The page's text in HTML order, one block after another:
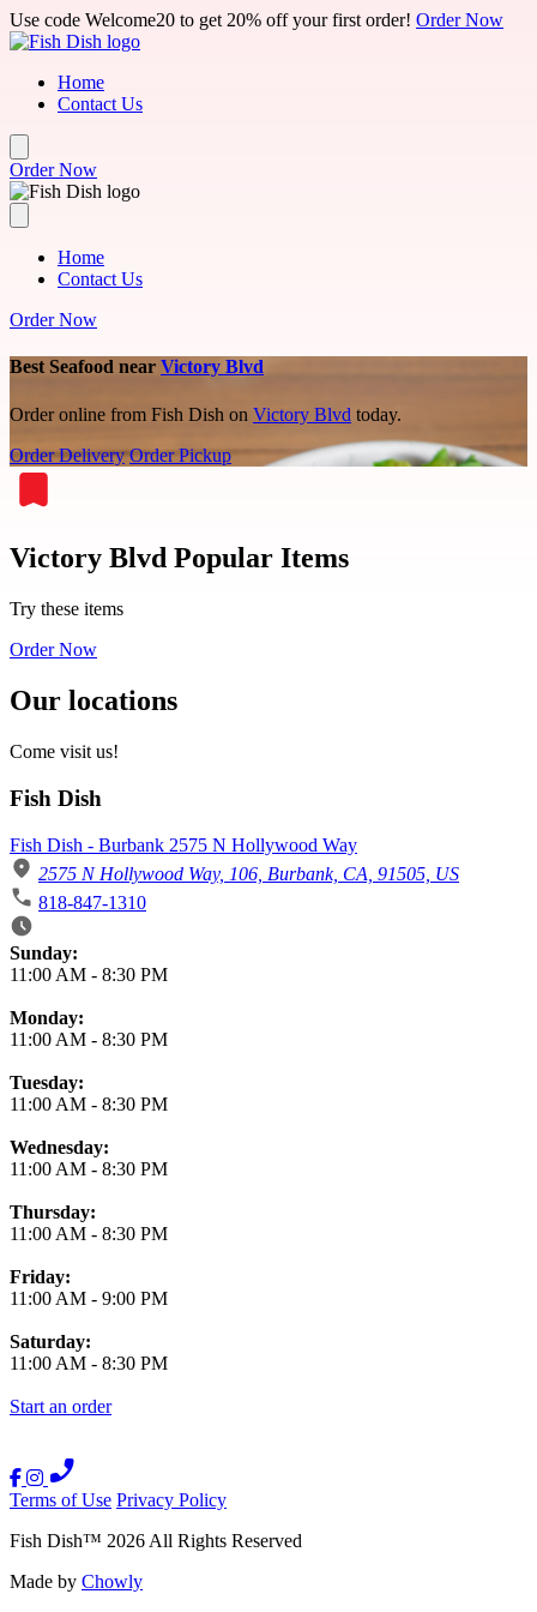
Skip to main content
Use code Welcome20 to get 20% off your first order! Order Now
Home
Contact Us
Order Now
Home
Contact Us
Order Now
Best Seafood near Victory Blvd
Order online from Fish Dish on Victory Blvd today.
Order Delivery Order Pickup
Victory Blvd Popular Items
Try these items
Order Now
Our locations
Come visit us!
Fish Dish
Fish Dish - Burbank 2575 N Hollywood Way
2575 N Hollywood Way, 106, Burbank, CA, 91505, US
818-847-1310
Business Hours
Sunday:
11:00 AM - 8:30 PM
Monday:
11:00 AM - 8:30 PM
Tuesday:
11:00 AM - 8:30 PM
Wednesday:
11:00 AM - 8:30 PM
Thursday:
11:00 AM - 8:30 PM
Friday:
11:00 AM - 9:00 PM
Saturday:
11:00 AM - 8:30 PM
Start an order
Terms of Use Privacy Policy
Fish Dish™ 2026 All Rights Reserved
Made by Chowly